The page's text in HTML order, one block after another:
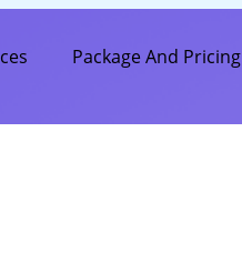
Package And Pricing